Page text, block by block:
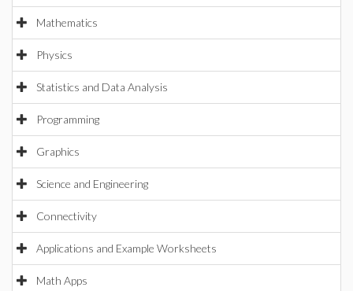
Mathematics
Physics
Statistics and Data Analysis
Programming
Graphics
Science and Engineering
Connectivity
Applications and Example Worksheets
Math Apps